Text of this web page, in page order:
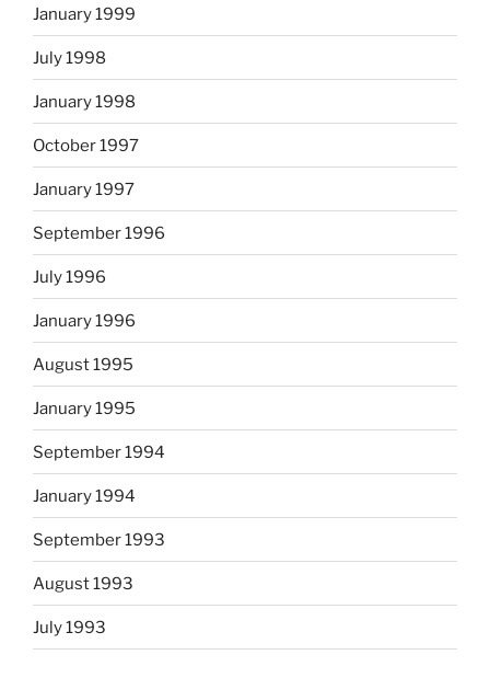
January 1999
July 1998
January 1998
October 1997
January 1997
September 1996
July 1996
January 1996
August 1995
January 1995
September 1994
January 1994
September 1993
August 1993
July 1993